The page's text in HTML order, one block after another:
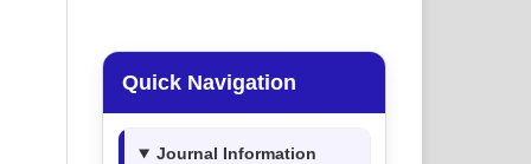
Quick Navigation
Journal Information